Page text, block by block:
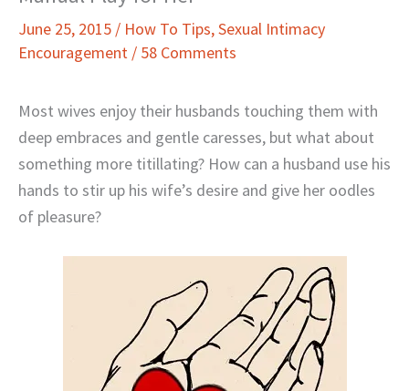
June 25, 2015 / How To Tips,Sexual Intimacy
Encouragement / 58 Comments
Most wives enjoy their husbands touching them with
deep embraces and gentle caresses, but what about
something more titillating? How can a husband use his
hands to stir up his wife’s desire and give her oodles
of pleasure?